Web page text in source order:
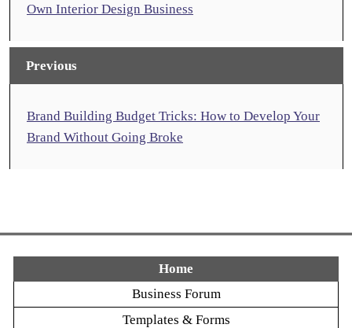
Own Interior Design Business
Previous
Brand Building Budget Tricks: How to Develop Your
Brand Without Going Broke
Home
Business Forum
Templates & Forms